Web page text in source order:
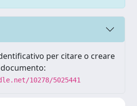
per citare o creare
10278/5025441